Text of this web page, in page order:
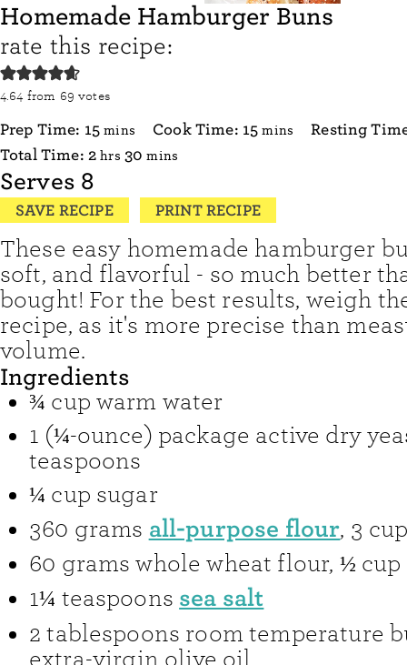
Homemade Hamburger Buns
rate this recipe:
4.64 from 69 votes
Prep Time: 15minutes
mins Cook Time: 15minutes
mins
Resting
Total Time: 2hours
hrs 30 minutes
mins
Serves 8
SAVE RECIPE PRINT RECIPE
These easy homemade hamburger
soft, and flavorful - so much better
bought! For the best results, weigh
recipe, as it's more precise than
volume.
Ingredients
¾ cup warm water
1 (¼-ounce) package active dry
teaspoons
¼ cup sugar
360 grams all-purpose flour, 3
60 grams whole wheat flour, ½ cup
1¼ teaspoons sea salt
2 tablespoons room temperature